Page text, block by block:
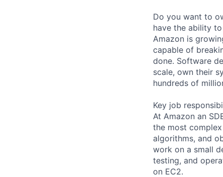
Do you want to
have the ability
Amazon is
capable of
done. Software
scale, own their
hundreds of
Key job
At Amazon an
the most
algorithms, and
work on a small
testing, and
on EC2.